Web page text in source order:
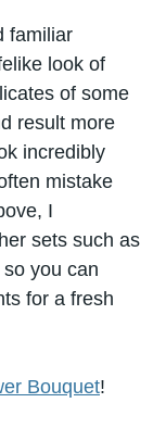
familiar
look​ оf
оf some
result more
incredibly
mistake
I
sets such as
you can
for a fresh
Bouquet!